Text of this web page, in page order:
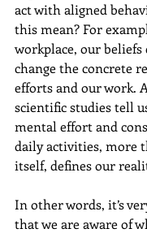
act with aligned
this mean? For
workplace, our beliefs
change the concrete
efforts and our work.
scientific studies tell
mental effort and
daily activities, more
itself, defines our
In other words, it’s
that we are aware of